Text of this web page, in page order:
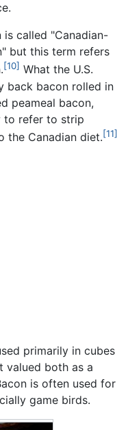
called "Canadian-
but this term refers
[10] What the U.S.
back bacon rolled in
peameal bacon,
to refer to strip
the Canadian diet.[11]
primarily in cubes
valued both as a
is often used for
game birds.